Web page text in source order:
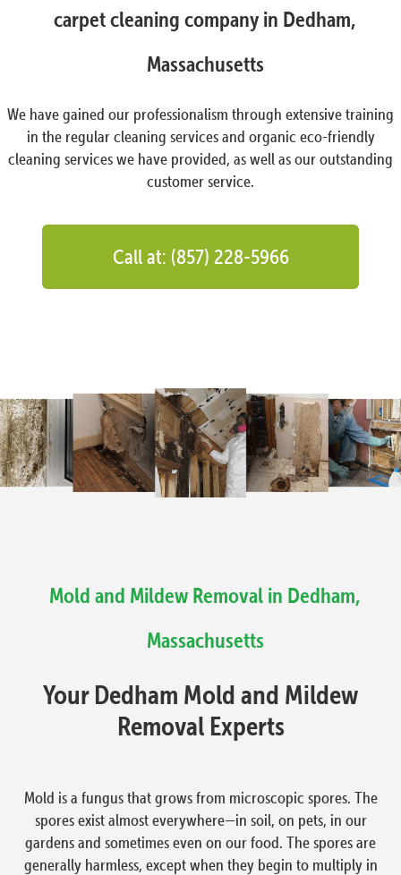
carpet cleaning company in Dedham,
Massachusetts
We have gained our professionalism through extensive training
in the regular cleaning services and organic eco-friendly
cleaning services we have provided, as well as our outstanding
customer service.
Call at: (857) 228-5966
Mold and Mildew Removal in Dedham,
Massachusetts
Your Dedham Mold and Mildew
Removal Experts
Mold is a fungus that grows from microscopic spores. The
spores exist almost everywhere—in soil, on pets, in our
gardens and sometimes even on our food. The spores are
generally harmless, except when they begin to multiply in